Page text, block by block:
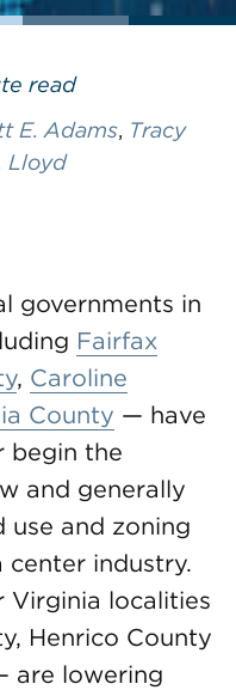
read
E. Adams, Tracy
Lloyd
governments in
Fairfax
, Caroline
County — have
begin the
and generally
use and zoning
industry.
Virginia localities
Henrico County
are lowering